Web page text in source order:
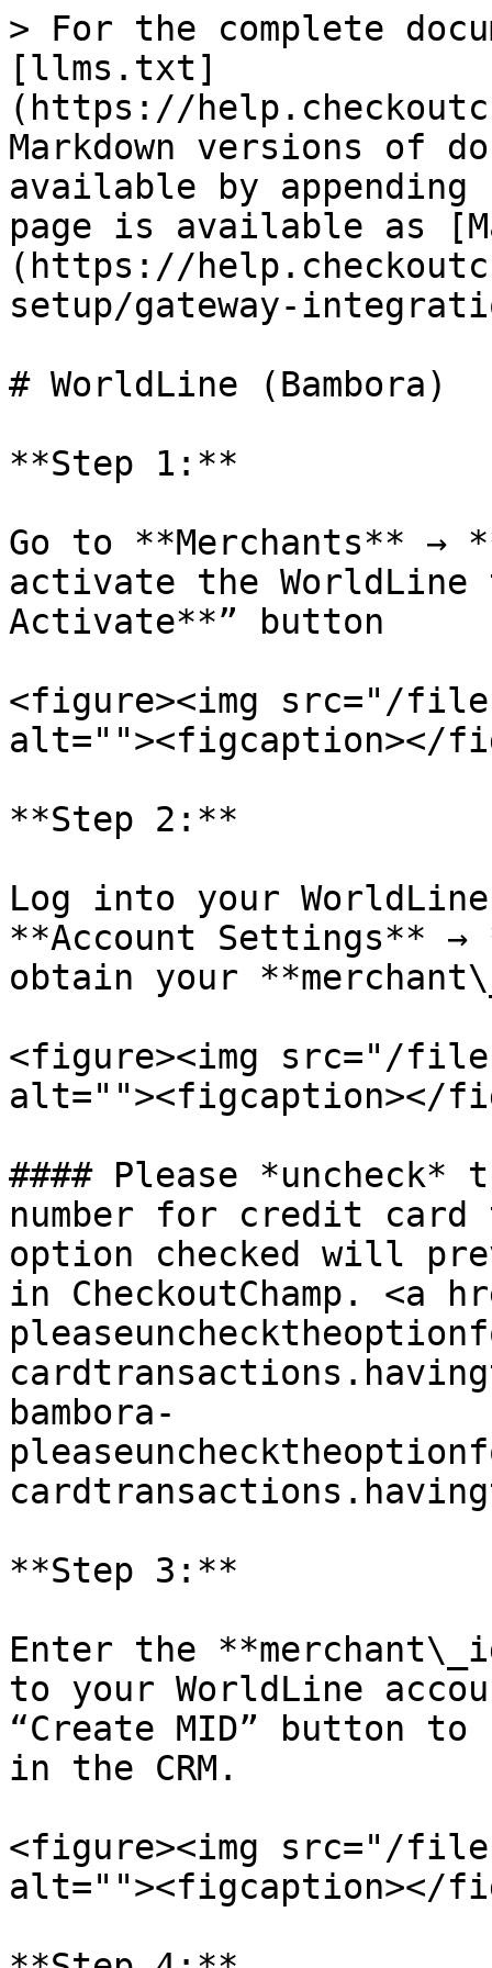
> For the complete
[llms.txt]
(https://
Markdown versions of
available by
page is available as
(https://
setup/gateway-
# WorldLine (Bambora)
**Step 1:**
Go to **Merchants** →
activate the
Activate**” button
<figure><img src="/files/
alt=""><figcaption></
**Step 2:**
Log into your
**Account Settings**
obtain your
<figure><img src="/files/
alt=""><figcaption></
#### Please *uncheck*
number for credit
option checked will
in CheckoutChamp. <a
bambora-
**Step 3:**
Enter the
to your WorldLine
“Create MID” button
in the CRM.
<figure><img src="/files/
alt=""><figcaption></